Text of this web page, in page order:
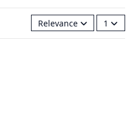
Relevance 1